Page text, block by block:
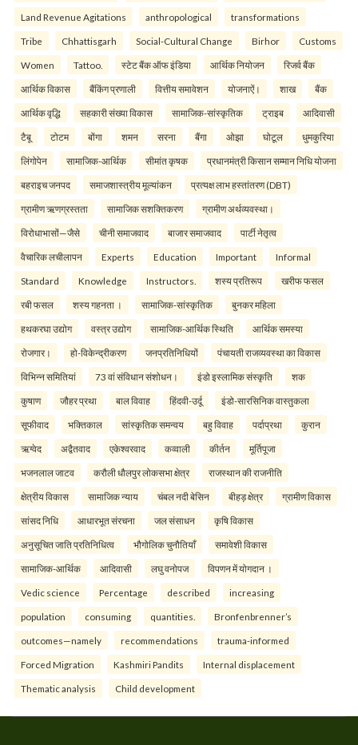
Land Revenue Agitations anthropological transformations
Tribe Chhattisgarh Social-Cultural Change Birhor Customs
Women Tattoo. स्टेट बैंक ऑफ इंडिया आर्थिक नियोजन रिजर्व बैंक
आर्थिक विकास बैंकिंग प्रणाली वित्तीय समावेशन योजनाऐं। शाख बैंक
आर्थिक वृद्धि सहकारी संख्या विकास सामाजिक-सांस्कृतिक ट्राइब आदिवासी
टैबू टोटम बोंगा शमन सरना बैंगा ओझा घोटूल धुमकुरिया
लिंगोपेन सामाजिक-आर्थिक सीमांत कृषक प्रधानमंत्री किसान सम्मान निधि योजना
बहराइच जनपद समाजशास्त्रीय मूल्यांकन प्रत्यक्ष लाभ हस्तांतरण (DBT)
ग्रामीण ऋणग्रस्तता सामाजिक सशक्तिकरण ग्रामीण अर्थव्यवस्था।
विरोधाभासों—जैसे चीनी समाजवाद बाजार समाजवाद पार्टी नेतृत्व
वैचारिक लचीलापन Experts Education Important Informal
Standard Knowledge Instructors. शस्य प्रतिरूप खरीफ फसल
रबी फसल शस्य गहनता । सामाजिक-सांस्कृतिक बुनकर महिला
हथकरघा उद्योग वस्त्र उद्योग सामाजिक-आर्थिक स्थिति आर्थिक समस्या
रोजगार। हो-विकेन्द्रीकरण जनप्रतिनिधियों पंचायती राजव्यवस्था का विकास
विभिन्न समितियां 73 वां संविधान संशोधन। इंडो इस्लामिक संस्कृति शक
कुषाण जौहर प्रथा बाल विवाह हिंदवी-उर्दू इंडो-सारसिनिक वास्तुकला
सूफीवाद भक्तिकाल सांस्कृतिक समन्वय बहु विवाह पर्दाप्रथा कुरान
ऋग्वेद अद्वैतवाद एकेश्वरवाद कव्वाली कीर्तन मूर्तिपूजा
भजनलाल जाटव करौली धौलपुर लोकसभा क्षेत्र राजस्थान की राजनीति
क्षेत्रीय विकास सामाजिक न्याय चंबल नदी बेसिन बीहड़ क्षेत्र ग्रामीण विकास
सांसद निधि आधारभूत संरचना जल संसाधन कृषि विकास
अनुसूचित जाति प्रतिनिधित्व भौगोलिक चुनौतियाँ समावेशी विकास
सामाजिक-आर्थिक आदिवासी लघु वनोपज विपणन में योगदान ।
Vedic science Percentage described increasing
population consuming quantities. Bronfenbrenner’s
outcomes—namely recommendations trauma-informed
Forced Migration Kashmiri Pandits Internal displacement
Thematic analysis Child development